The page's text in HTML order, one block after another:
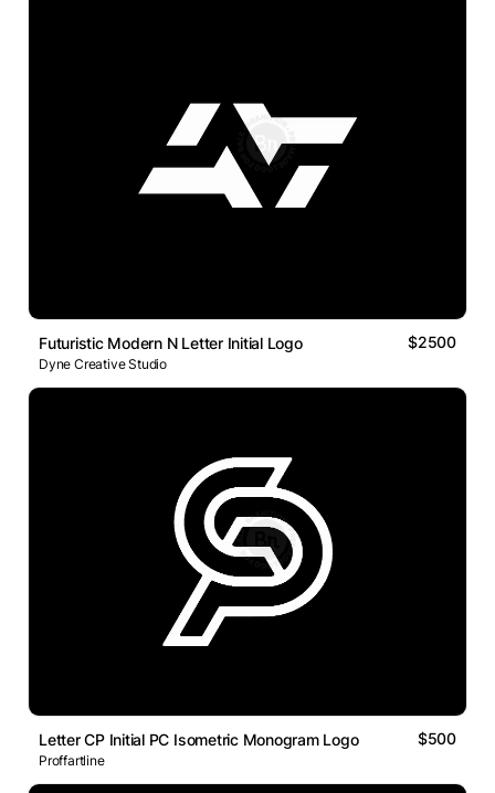
Futuristic Modern N Letter Initial Logo $2500
Dyne Creative Studio
Letter CP Initial PC Isometric Monogram Logo $500
Proffartline